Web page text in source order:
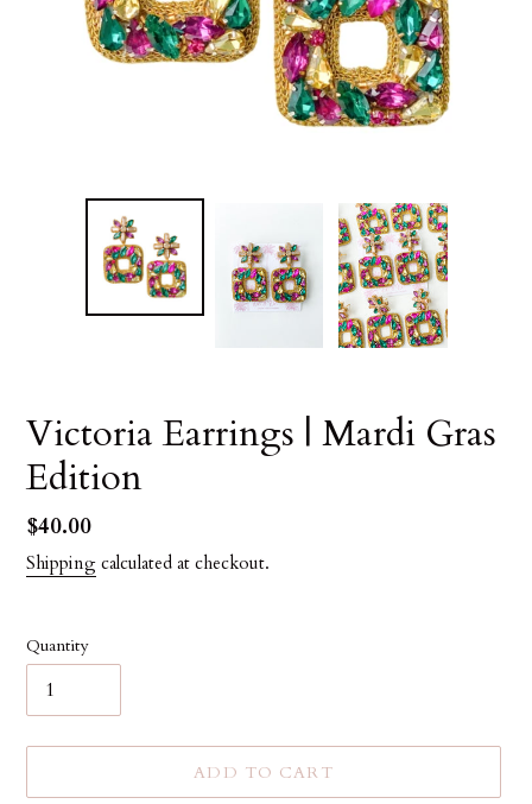
Victoria Earrings | Mardi Gras
Edition
Regular
price
$40.00
Shipping calculated at checkout.
Quantity
ADD TO CART